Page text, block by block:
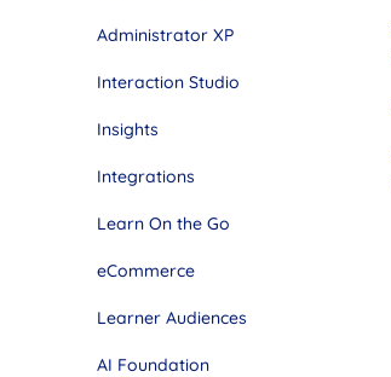
Administrator XP
Interaction Studio
Insights
Integrations
Learn On the Go
eCommerce
Learner Audiences
AI Foundation